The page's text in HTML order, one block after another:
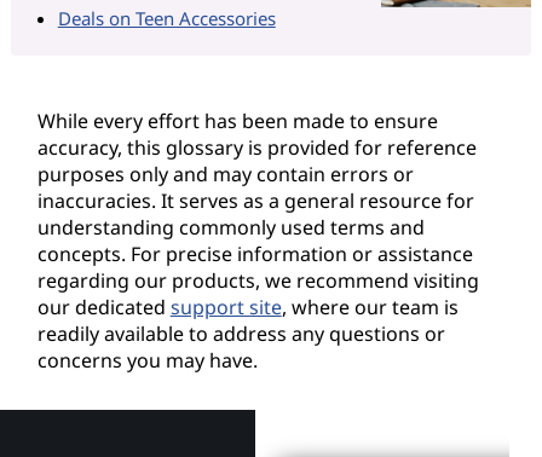
Deals on Teen Accessories
While every effort has been made to ensure
accuracy, this glossary is provided for reference
purposes only and may contain errors or
inaccuracies. It serves as a general resource for
understanding commonly used terms and
concepts. For precise information or assistance
regarding our products, we recommend visiting
our dedicated support site, where our team is
readily available to address any questions or
concerns you may have.